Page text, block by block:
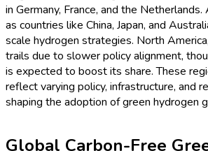
in Germany, France, and the
as countries like China, Japan, and
scale hydrogen strategies. North
trails due to slower policy alignment,
is expected to boost its share. These
reflect varying policy, infrastructure, and
shaping the adoption of green hydrogen
Global Carbon-Free